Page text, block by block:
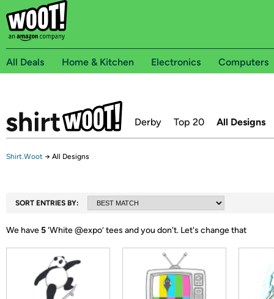
All Deals Home & Kitchen Electronics Computers
Derby Top 20 All Designs
Shirt.Woot → All Designs
SORT ENTRIES BY:
We have5‘White @expo’ tees and you don't. Let's change that